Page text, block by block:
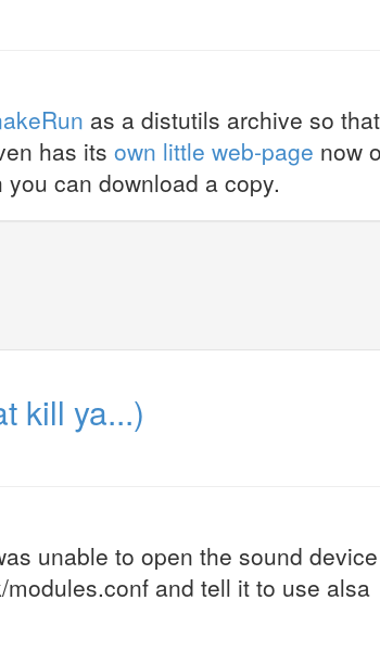
as a distutils archive so that
has its own little web-page now
can download a copy.
kill ya...)
unable to open the sound
and tell it to use alsa